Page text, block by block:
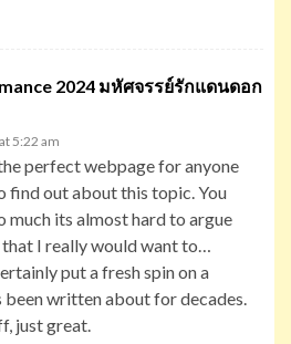
2024 มหัศจรรย์รักแดนดอก
5:22 am
perfect webpage for anyone
find out about this topic. You
much its almost hard to argue
I really would want to…
put a fresh spin on a
been written about for decades.
just great.